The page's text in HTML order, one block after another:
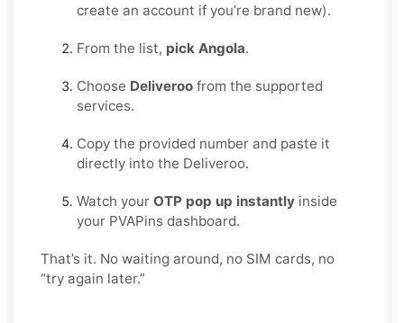
create an account if you’re brand new).
From the list, pick Angola.
Choose Deliveroo from the supported
services.
Copy the provided number and paste it
directly into the Deliveroo.
Watch your OTP pop up instantly inside
your PVAPins dashboard.
That’s it. No waiting around, no SIM cards, no
“try again later.”